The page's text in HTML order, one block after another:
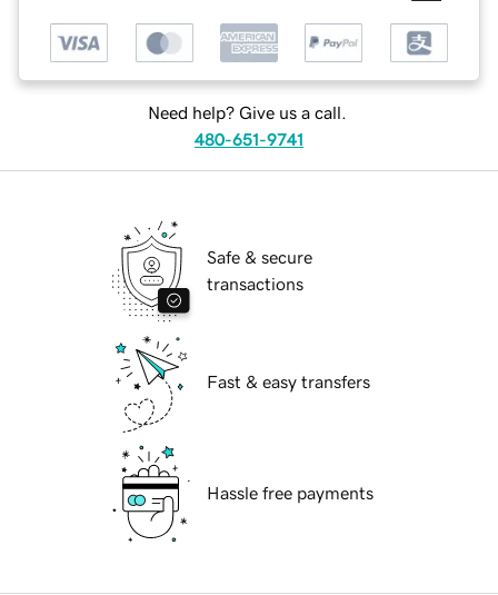
Need help? Give us a call.
480-651-9741
Safe & secure
transactions
Fast & easy transfers
Hassle free payments